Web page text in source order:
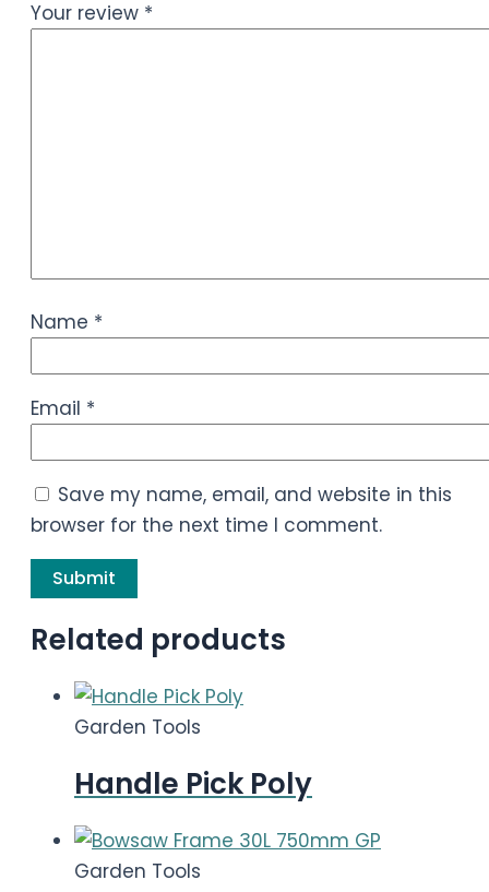
Your review *
Name *
Email *
Save my name, email, and website in this
browser for the next time I comment.
Related products
Garden Tools
Handle Pick Poly
Garden Tools